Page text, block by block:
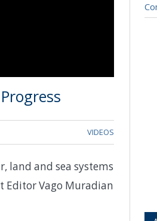
VIDEOS
land and sea systems
Editor Vago Muradian